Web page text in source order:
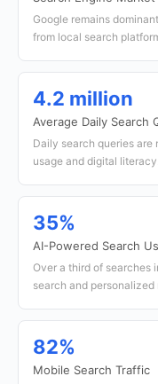
Google remains
from local search
4.2 million
Average Daily Search
Daily search queries are
usage and digital
35%
AI-Powered Search
Over a third of searches
search and personalized
82%
Mobile Search Traffic